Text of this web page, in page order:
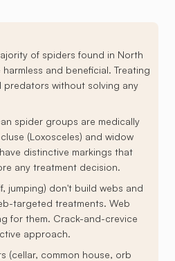
of spiders found in North
and beneficial. Treating
predators without solving any
spider groups are medically
(Loxosceles) and widow
distinctive markings that
any treatment decision.
jumping) don't build webs and
targeted treatments. Web
for them. Crack-and-crevice
approach.
(cellar, common house, orb